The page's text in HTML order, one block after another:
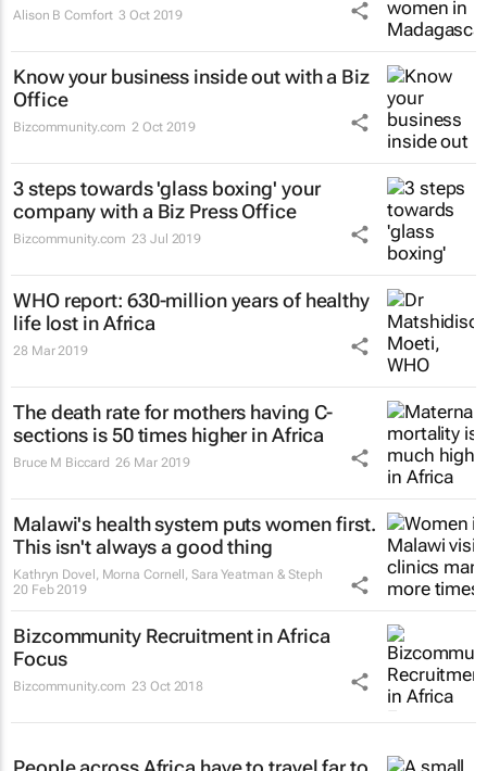
Alison B Comfort 3 Oct 2019
Know your business inside out with a Biz
Office
Bizcommunity.com 2 Oct 2019
3 steps towards 'glass boxing' your
company with a Biz Press Office
Bizcommunity.com 23 Jul 2019
WHO report: 630-million years of healthy
life lost in Africa
28 Mar 2019
The death rate for mothers having C-
sections is 50 times higher in Africa
Bruce M Biccard 26 Mar 2019
Malawi's health system puts women first.
This isn't always a good thing
Kathryn Dovel, Morna Cornell, Sara Yeatman & Steph
20 Feb 2019
Bizcommunity Recruitment in Africa
Focus
Bizcommunity.com 23 Oct 2018